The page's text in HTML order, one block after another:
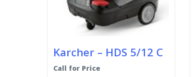
Karcher – HDS 5/12 C
Call for Price